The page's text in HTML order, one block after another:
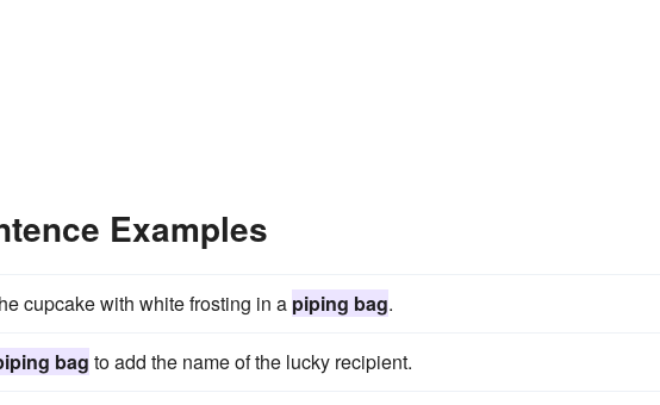
Examples
cupcake with white frosting in a piping bag.
bag to add the name of the lucky recipient.